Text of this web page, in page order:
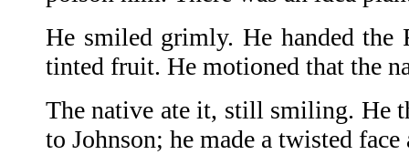
He smiled grimly. He handed the
tinted fruit. He motioned that the
The native ate it, still smiling. He
to Johnson; he made a twisted